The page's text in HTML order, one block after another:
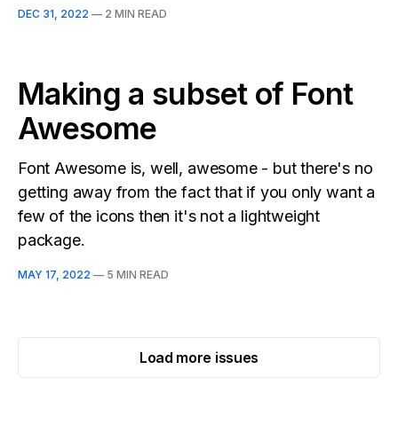
DEC 31, 2022 — 2 MIN READ
Making a subset of Font
Awesome
Font Awesome is, well, awesome - but there's no
getting away from the fact that if you only want a
few of the icons then it's not a lightweight
package.
MAY 17, 2022 — 5 MIN READ
Load more issues